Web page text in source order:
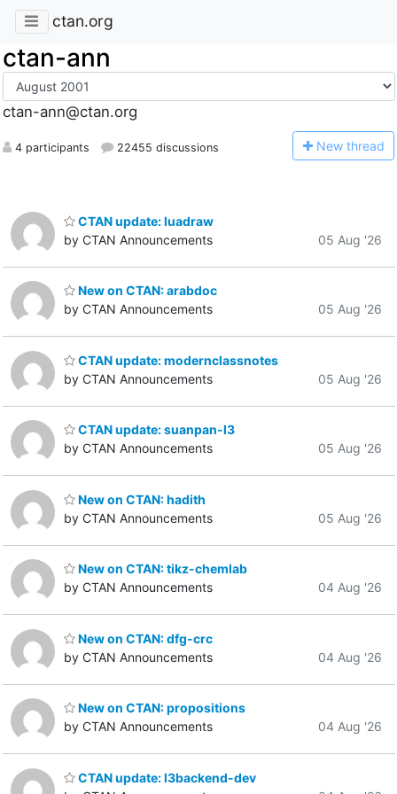
ctan.org
ctan-ann
ctan-ann@ctan.org
4 participants 22455 discussions New thread
CTAN update: luadraw
by CTAN Announcements
05 Aug '26
New on CTAN: arabdoc
by CTAN Announcements
05 Aug '26
CTAN update: modernclassnotes
by CTAN Announcements
05 Aug '26
CTAN update: suanpan-l3
by CTAN Announcements
05 Aug '26
New on CTAN: hadith
by CTAN Announcements
05 Aug '26
New on CTAN: tikz-chemlab
by CTAN Announcements
04 Aug '26
New on CTAN: dfg-crc
by CTAN Announcements
04 Aug '26
New on CTAN: propositions
by CTAN Announcements
04 Aug '26
CTAN update: l3backend-dev